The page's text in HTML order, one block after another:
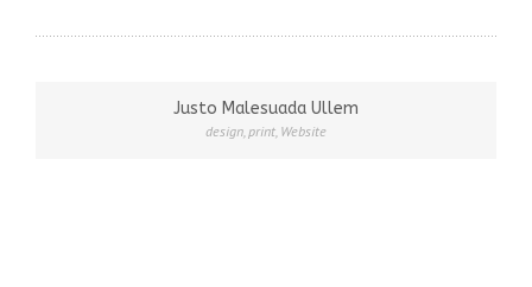
Justo Malesuada Ullem
design,print, Website